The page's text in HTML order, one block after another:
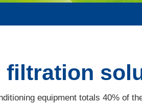
filtration
equipment totals 40% of